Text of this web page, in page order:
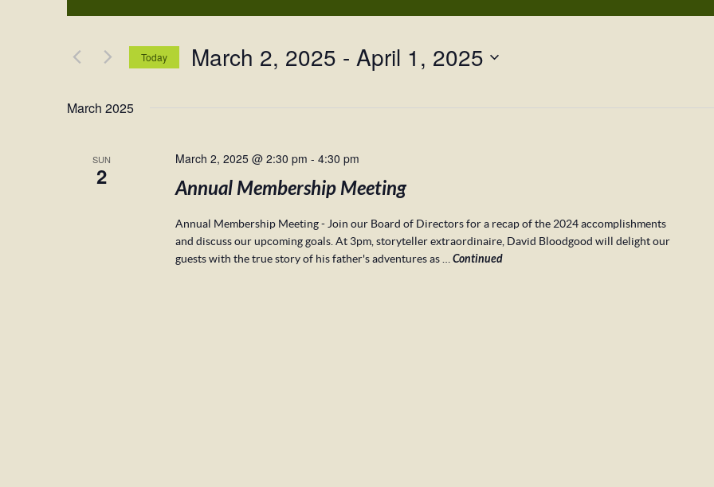
Views
Search
Events
Today March 2, 2025 - April 1, 2025
March 2025
SUN
2
March 2, 2025 @ 2:30 pm - 4:30 pm
Annual Membership Meeting
Annual Membership Meeting - Join our Board of Directors for a recap of the 2024 accomplishments
and discuss our upcoming goals. At 3pm, storyteller extraordinaire, David Bloodgood will delight our
guests with the true story of his father's adventures as … Continued